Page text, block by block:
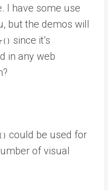
I have some use
but the demos will
since it’s
in any web
could be used for
of visual